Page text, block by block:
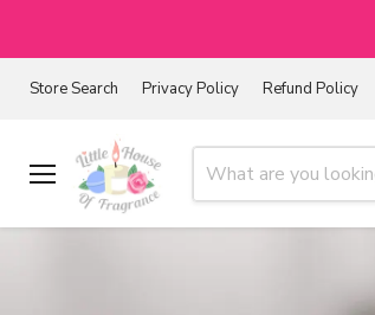
Store Search Privacy Policy Refund Policy
Menu